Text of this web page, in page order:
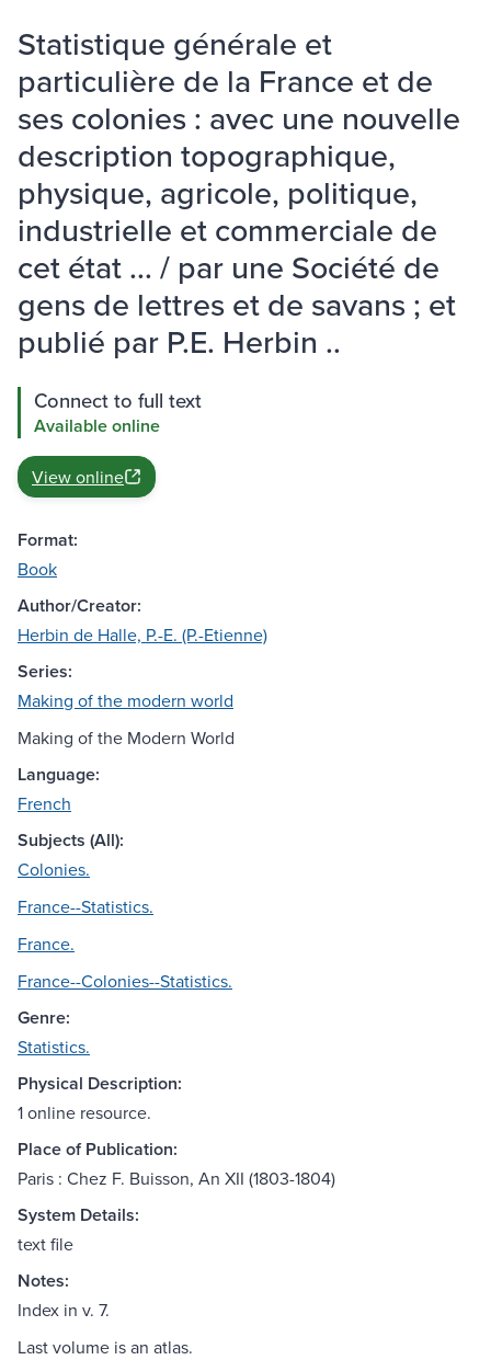
Statistique générale et
particulière de la France et de
ses colonies : avec une nouvelle
description topographique,
physique, agricole, politique,
industrielle et commerciale de
cet état ... / par une Société de
gens de lettres et de savans ; et
publié par P.E. Herbin ..
Connect to full text
Available online
View online
Format:
Book
Author/Creator:
Herbin de Halle, P.-E. (P.-Etienne)
Series:
Making of the modern world
Making of the Modern World
Language:
French
Subjects (All):
Colonies.
France--Statistics.
France.
France--Colonies--Statistics.
Genre:
Statistics.
Physical Description:
1 online resource.
Place of Publication:
Paris : Chez F. Buisson, An XII (1803-1804)
System Details:
text file
Notes:
Index in v. 7.
Last volume is an atlas.